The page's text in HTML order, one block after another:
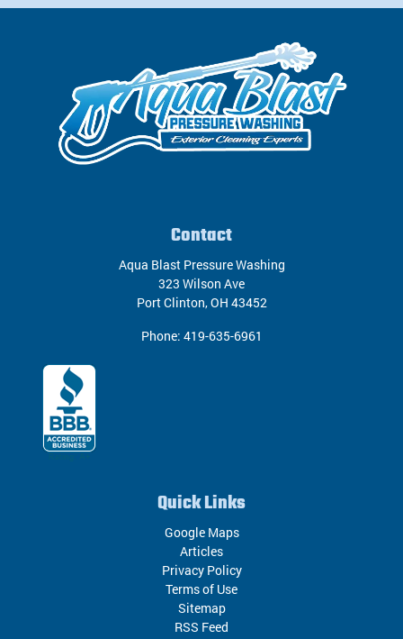
Contact
Aqua Blast Pressure Washing
323 Wilson Ave
Port Clinton,OH 43452
Phone: 419-635-6961
Quick Links
Google Maps
Articles
Privacy Policy
Terms of Use
Sitemap
RSS Feed